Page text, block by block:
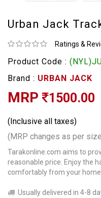
Urban Jack
Ratings &
Product Code :
Brand : URBAN JACK
MRP 1500.00
(Inclusive all taxes)
(MRP changes as per
Tarakonline.com aims to
reasonable price. Enjoy the
comfortably from your home
Usually delivered in 4-8